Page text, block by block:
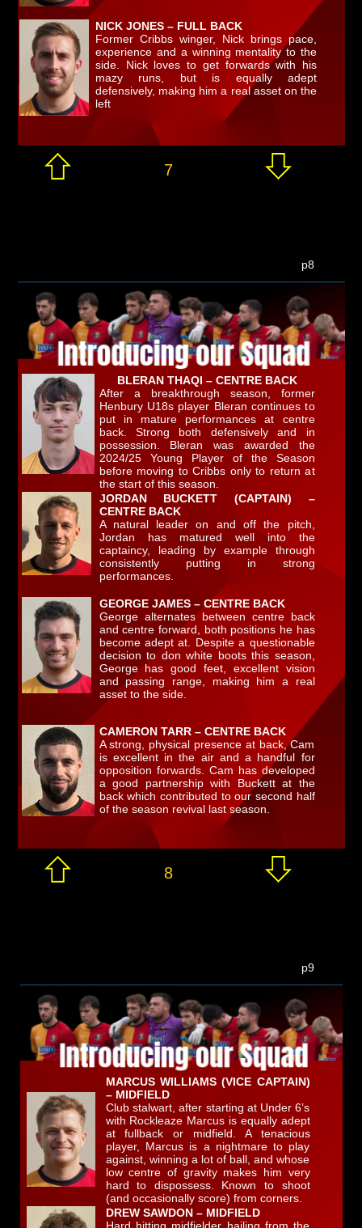
NICK JONES – FULL BACK
Former Cribbs winger, Nick brings pace,
experience and a winning mentality to the
side. Nick loves to get forwards with his
mazy runs, but is equally adept
defensively, making him a real asset on the
left
7
p8
BLERAN THAQI – CENTRE BACK
After a breakthrough season, former
Henbury U18s player Bleran continues to
put in mature performances at centre
back. Strong both defensively and in
possession. Bleran was awarded the
2024/25 Young Player of the Season
before moving to Cribbs only to return at
the start of this season.
JORDAN BUCKETT (CAPTAIN) –
CENTRE BACK
A natural leader on and off the pitch,
Jordan has matured well into the
captaincy, leading by example through
consistently putting in strong
performances.
GEORGE JAMES – CENTRE BACK
George alternates between centre back
and centre forward, both positions he has
become adept at. Despite a questionable
decision to don white boots this season,
George has good feet, excellent vision
and passing range, making him a real
asset to the side.
CAMERON TARR – CENTRE BACK
A strong, physical presence at back, Cam
is excellent in the air and a handful for
opposition forwards. Cam has developed
a good partnership with Buckett at the
back which contributed to our second half
of the season revival last season.
8
p9
MARCUS WILLIAMS (VICE CAPTAIN)
– MIDFIELD
Club stalwart, after starting at Under 6’s
with Rockleaze Marcus is equally adept
at fullback or midfield. A tenacious
player, Marcus is a nightmare to play
against, winning a lot of ball, and whose
low centre of gravity makes him very
hard to dispossess. Known to shoot
(and occasionally score) from corners.
DREW SAWDON – MIDFIELD